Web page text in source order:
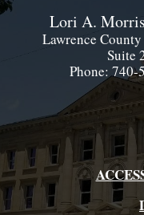
Lori A.
Lawrence
Suite
Phone: